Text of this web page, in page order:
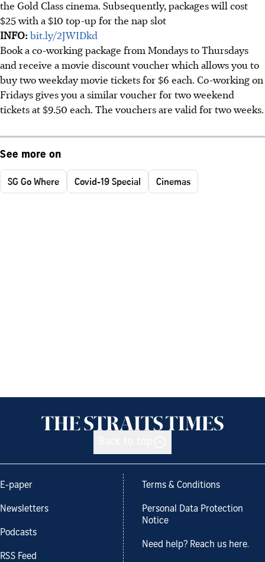
the Gold Class cinema. Subsequently, packages will cost
$25 with a $10 top-up for the nap slot
INFO:bit.ly/2JWIDkd
Book a co-working package from Mondays to Thursdays
and receive a movie discount voucher which allows you to
buy two weekday movie tickets for $6 each. Co-working on
Fridays gives you a similar voucher for two weekend
tickets at $9.50 each. The vouchers are valid for two weeks.
See more on
SG Go Where Covid-19 Special Cinemas
E-paper
Newsletters
Podcasts
RSS Feed
Terms & Conditions
Personal Data Protection
Notice
Need help? Reach us here.